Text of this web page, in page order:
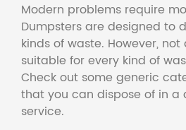
Modern problems require
Dumpsters are designed to
kinds of waste. However,
suitable for every kind of
Check out some generic
that you can dispose of in a
service.